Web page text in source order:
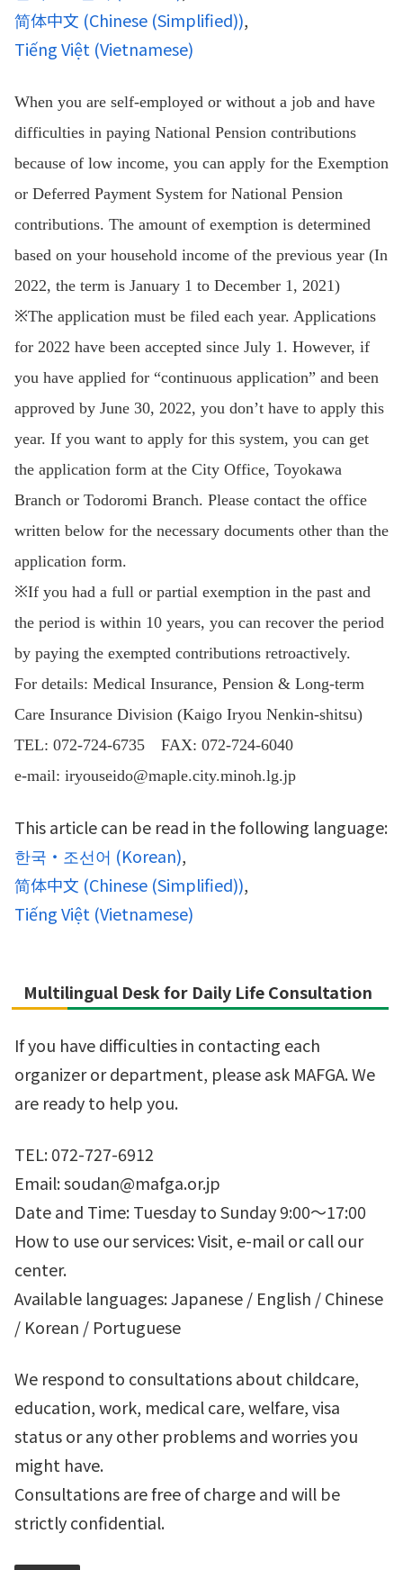
简体中文 (Chinese (Simplified))
Tiếng Việt (Vietnamese)
When you are self-employed or without a job and have
difficulties in paying National Pension contributions
because of low income, you can apply for the Exemption
or Deferred Payment System for National Pension
contributions. The amount of exemption is determined
based on your household income of the previous year (In
2022, the term is January 1 to December 1, 2021)
※The application must be filed each year. Applications
for 2022 have been accepted since July 1. However, if
you have applied for “continuous application” and been
approved by June 30, 2022, you don’t have to apply this
year. If you want to apply for this system, you can get
the application form at the City Office, Toyokawa
Branch or Todoromi Branch. Please contact the office
written below for the necessary documents other than the
application form.
※If you had a full or partial exemption in the past and
the period is within 10 years, you can recover the period
by paying the exempted contributions retroactively.
For details: Medical Insurance, Pension & Long-term
Care Insurance Division (Kaigo Iryou Nenkin-shitsu)
TEL: 072-724-6735 FAX: 072-724-6040
e-mail: iryouseido@maple.city.minoh.lg.jp
This article can be read in the following language:
한국・조선어 (Korean)
简体中文 (Chinese (Simplified))
Tiếng Việt (Vietnamese)
Multilingual Desk for Daily Life Consultation
If you have difficulties in contacting each
organizer or department, please ask MAFGA. We
are ready to help you.
TEL: 072-727-6912
Email: soudan@mafga.or.jp
Date and Time: Tuesday to Sunday 9:00～17:00
How to use our services: Visit, e-mail or call our
center.
Available languages: Japanese / English / Chinese
/ Korean / Portuguese
We respond to consultations about childcare,
education, work, medical care, welfare, visa
status or any other problems and worries you
might have.
Consultations are free of charge and will be
strictly confidential.